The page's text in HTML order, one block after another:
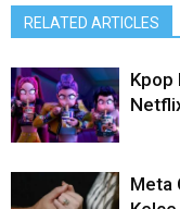
RELATED ARTICLES
Kpop
Meta